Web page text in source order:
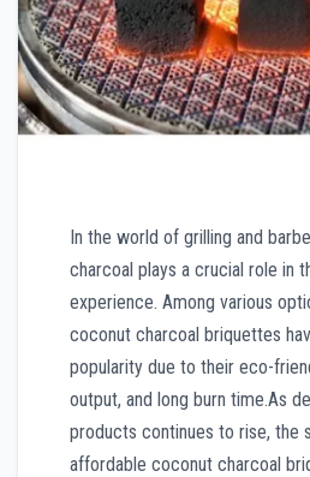
In the world of grilling and
charcoal plays a crucial role in
experience. Among various
coconut charcoal briquettes
popularity due to their eco-
output, and long burn time.As
products continues to rise, the
affordable coconut charcoal